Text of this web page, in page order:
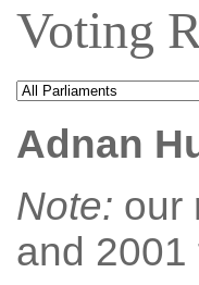
Voting
Adnan
Note: our
and 2001